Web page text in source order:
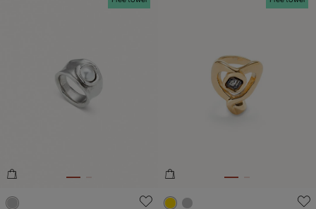
4.1 out of 5 Customer Rating 4.9 out of 5 Customer